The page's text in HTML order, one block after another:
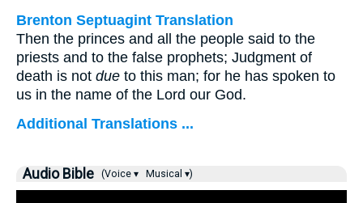
Brenton Septuagint Translation
Then the princes and all the people said to the
priests and to the false prophets; Judgment of
death is not due to this man; for he has spoken to
us in the name of the Lord our God.
Additional Translations ...
Audio Bible (Voice ▾ Musical ▾)